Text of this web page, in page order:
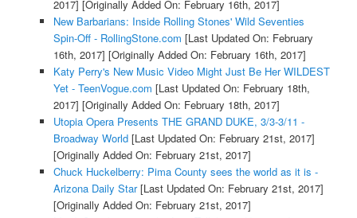
2017] [Originally Added On: February 16th, 2017]
New Barbarians: Inside Rolling Stones' Wild Seventies
Spin-Off - RollingStone.com [Last Updated On: February
16th, 2017] [Originally Added On: February 16th, 2017]
Katy Perry's New Music Video Might Just Be Her WILDEST
Yet - TeenVogue.com [Last Updated On: February 18th,
2017] [Originally Added On: February 18th, 2017]
Utopia Opera Presents THE GRAND DUKE, 3/3-3/11 -
Broadway World[Last Updated On: February 21st, 2017]
[Originally Added On: February 21st, 2017]
Chuck Huckelberry: Pima County sees the world as it is -
Arizona Daily Star[Last Updated On: February 21st, 2017]
[Originally Added On: February 21st, 2017]